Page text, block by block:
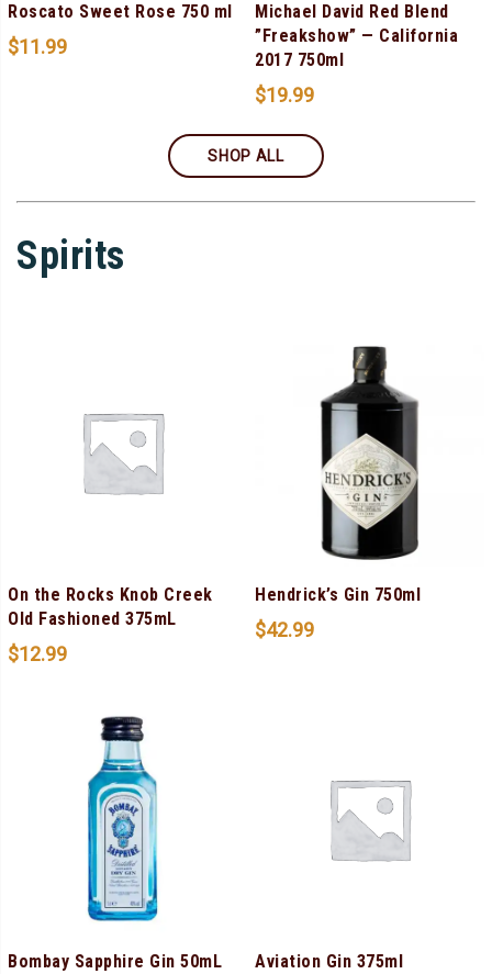
Roscato Sweet Rose 750 ml
$11.99
Michael David Red Blend
”Freakshow” — California
2017 750ml
$19.99
SHOP ALL
Spirits
On the Rocks Knob Creek
Old Fashioned 375mL
$12.99
Hendrick’s Gin 750ml
$42.99
Bombay Sapphire Gin 50mL Aviation Gin 375ml